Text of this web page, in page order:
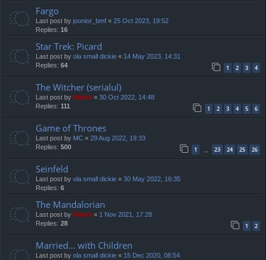
Fargo
Last post by joonior_bmf « 25 Oct 2023, 19:52
Replies: 16
Star Trek: Picard
Last post by ola small dickie « 14 May 2023, 14:31
Replies: 64 1 2 3 4
The Witcher (serialul)
Last post by Mahdi « 30 Oct 2022, 14:48
Replies: 111 1 2 3 4 5 6
Game of Thrones
Last post by MC « 29 Aug 2022, 19:33
Replies: 500 1 … 23 24 25 26
Seinfeld
Last post by ola small dickie « 30 May 2022, 16:35
Replies: 6
The Mandalorian
Last post by Mahdi « 1 Nov 2021, 17:28
Replies: 28 1 2
Married... with Children
Last post by ola small dickie « 15 Dec 2020, 08:54